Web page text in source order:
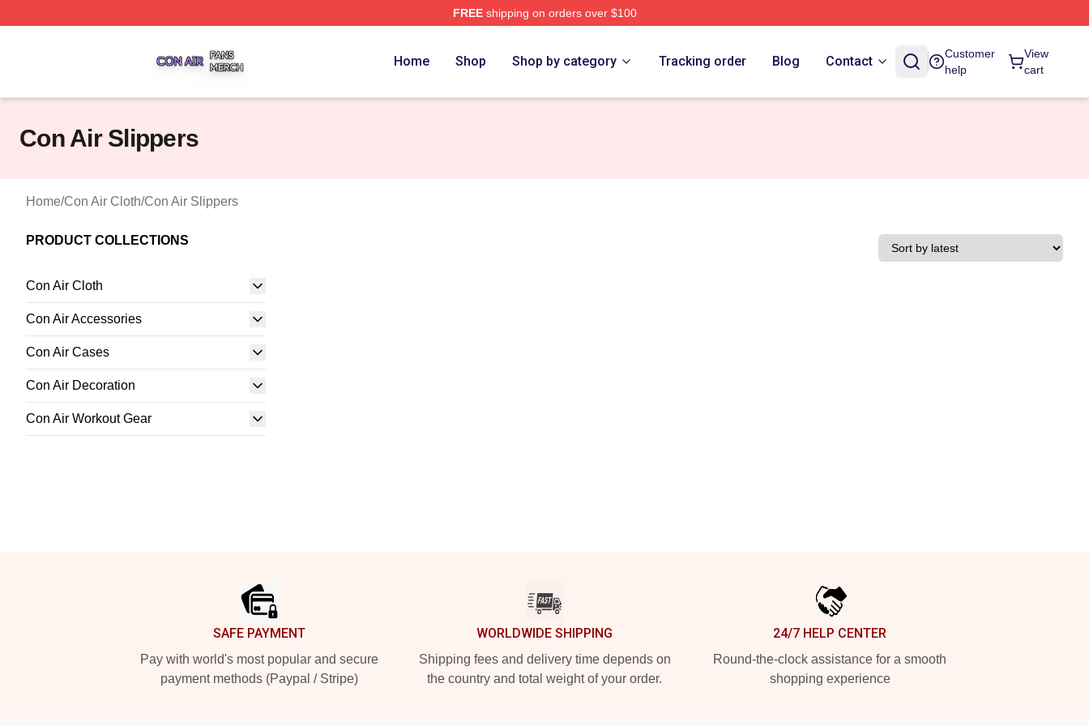
FREEshipping on orders over $100
Home Shop Shop by category Tracking order Blog Contact
Customer
help
View
cart
Con Air Slippers
Home/Con Air Cloth/Con Air Slippers
PRODUCT COLLECTIONS
Con Air Cloth
Con Air Accessories
Con Air Cases
Con Air Decoration
Con Air Workout Gear
SAFE PAYMENT
Pay with world's most popular and secure
payment methods (Paypal / Stripe)
WORLDWIDE SHIPPING
Shipping fees and delivery time depends on
the country and total weight of your order.
24/7 HELP CENTER
Round-the-clock assistance for a smooth
shopping experience